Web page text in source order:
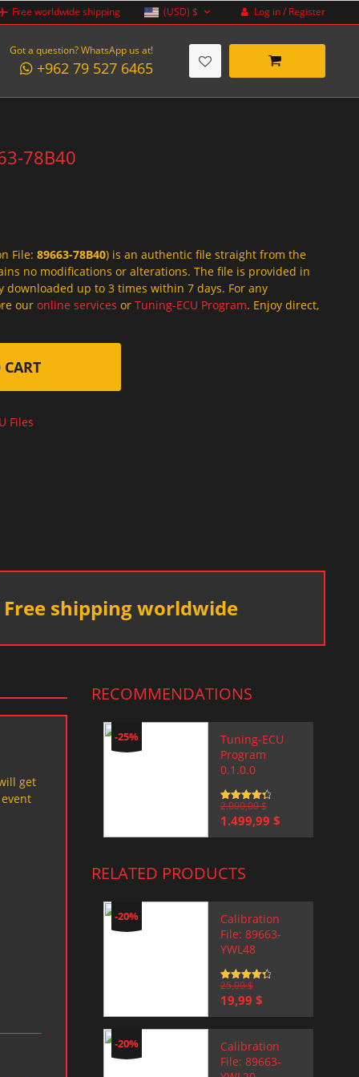
Free worldwide shipping (USD) $ Log in / Register
Got a question? WhatsApp us at!
+962 79 527 6465
78B40
File: 89663-78B40) is an authentic file straight from the
no modifications or alterations. The file is provided in
downloaded up to 3 times within 7 days. For any
our online services or Tuning-ECU Program. Enjoy direct,
Files
Free shipping worldwide
get
RECOMMENDATIONS
-25%
Tuning-ECU
Program
0.1.0.0
Rated 4.5
out of 5
2.000,00$
Original
price
1.499,99 $Current
price
RELATED PRODUCTS
-20%
Calibration
File: 89663-
YWL48
Rated 4.5
out of 5
25,00$
Original
price
was:
25,00 $.
19,99 $Current
price
is:
19,99 $.
-20%
Calibration
File: 89663-